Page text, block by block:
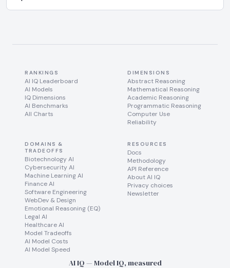
RANKINGS
AI IQ Leaderboard
AI Models
IQ Dimensions
AI Benchmarks
All Charts
DIMENSIONS
Abstract Reasoning
Mathematical Reasoning
Academic Reasoning
Programmatic Reasoning
Computer Use
Reliability
DOMAINS &
TRADEOFFS
Biotechnology AI
Cybersecurity AI
Machine Learning AI
Finance AI
Software Engineering
WebDev & Design
Emotional Reasoning (EQ)
Legal AI
Healthcare AI
Model Tradeoffs
AI Model Costs
AI Model Speed
RESOURCES
Docs
Methodology
API Reference
About AI IQ
Privacy choices
Newsletter
AI IQ — Model IQ, measured